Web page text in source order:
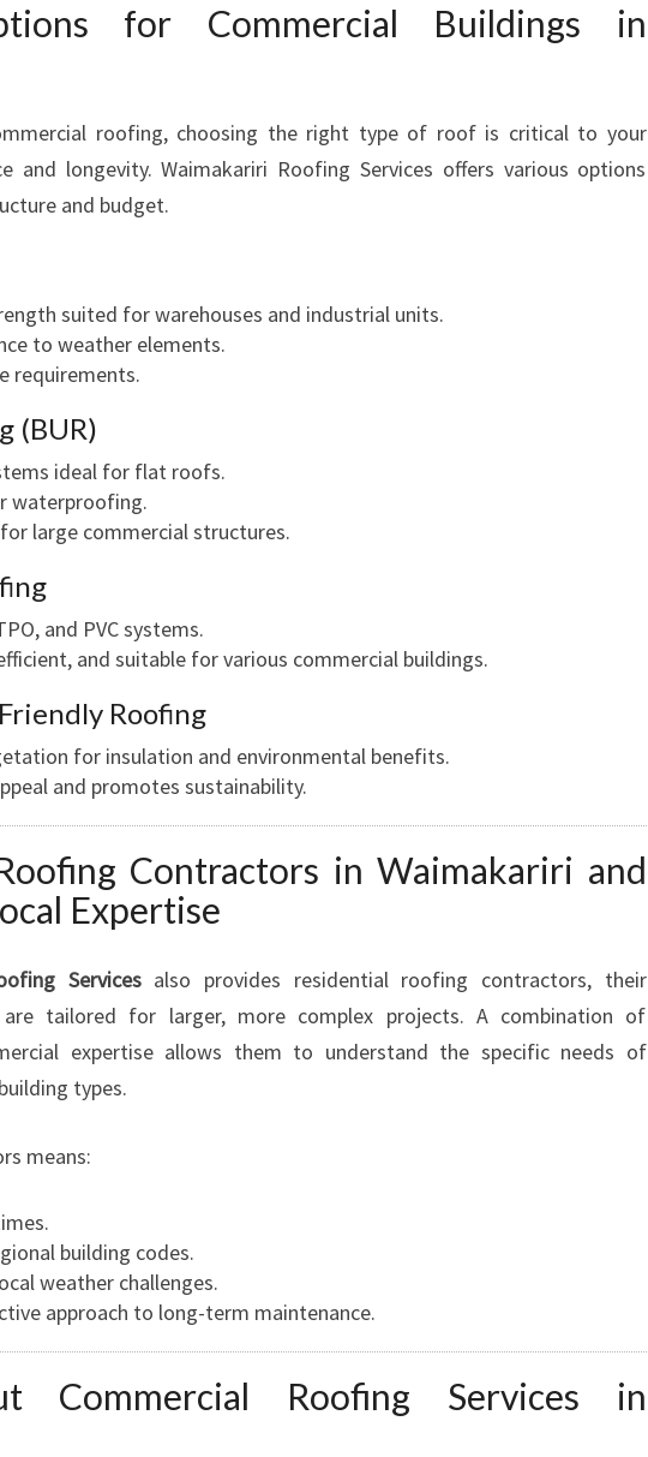
for Commercial Buildings in
roofing, choosing the right type of roof is critical to your
and longevity. Waimakariri Roofing Services offers various options
and budget.
suited for warehouses and industrial units.
to weather elements.
requirements.
(BUR)
ideal for flat roofs.
waterproofing.
large commercial structures.
and PVC systems.
and suitable for various commercial buildings.
Roofing
for insulation and environmental benefits.
and promotes sustainability.
Contractors in Waimakariri and
Expertise
Servicesalso provides residential roofing contractors, their
are tailored for larger, more complex projects. A combination of
expertise allows them to understand the specific needs of
types.
means:
building codes.
weather challenges.
approach to long-term maintenance.
Commercial Roofing Services in